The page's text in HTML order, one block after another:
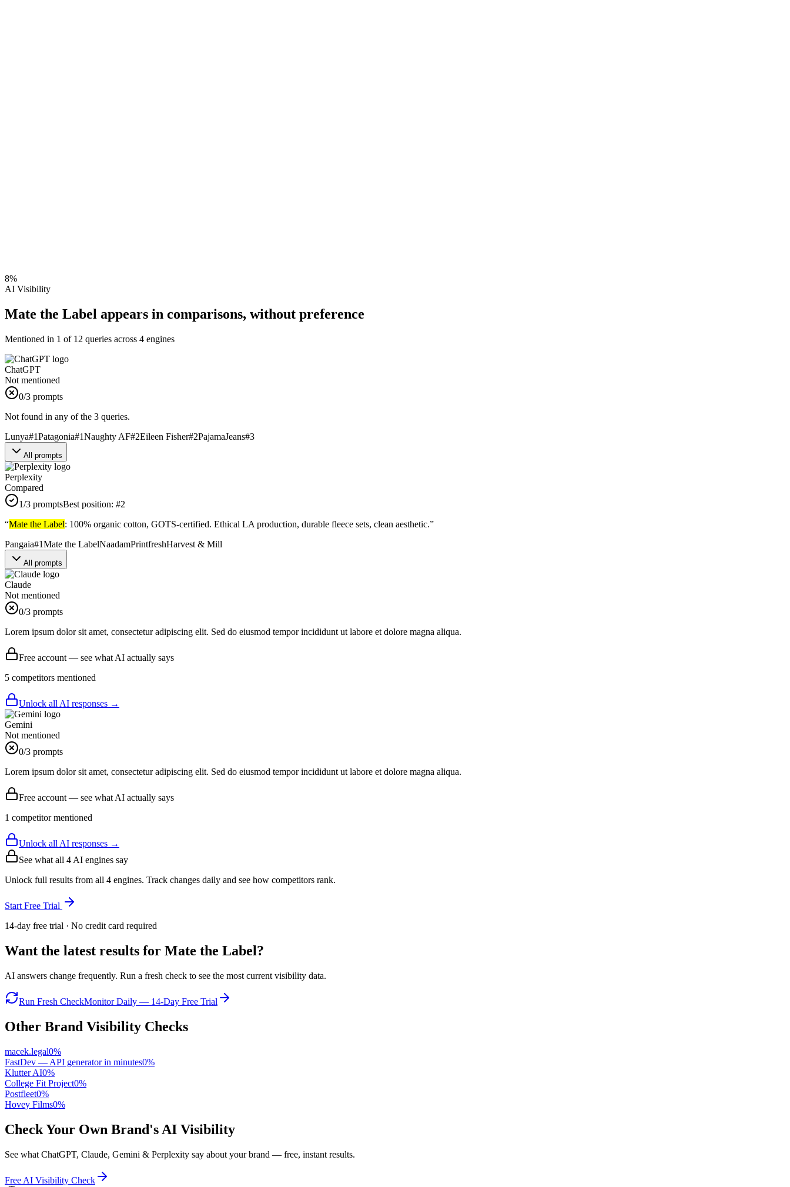
8%
AI Visibility
Mate the Label appears in comparisons, without preference
Mentioned in 1 of 12 queries across 4 engines
ChatGPT
Not mentioned
0/3 prompts
Not found in any of the 3 queries.
Lunya#1Patagonia#1Naughty AF#2Eileen Fisher#2PajamaJeans#3
All prompts
Perplexity
Compared
1/3 promptsBest position: #2
“Mate the Label: 100% organic cotton, GOTS-certified. Ethical LA production, durable fleece sets, clean aesthetic.”
Pangaia#1Mate the LabelNaadamPrintfreshHarvest & Mill
All prompts
Claude
Not mentioned
0/3 prompts
Lorem ipsum dolor sit amet, consectetur adipiscing elit. Sed do eiusmod tempor incididunt ut labore et dolore magna aliqua.
Free account — see what AI actually says
5 competitors mentioned
Unlock all AI responses →
Gemini
Not mentioned
0/3 prompts
Lorem ipsum dolor sit amet, consectetur adipiscing elit. Sed do eiusmod tempor incididunt ut labore et dolore magna aliqua.
Free account — see what AI actually says
1 competitormentioned
Unlock all AI responses →
See what all 4 AI engines say
Unlock full results from all 4 engines. Track changes daily and see how competitors rank.
Start Free Trial
14-day free trial · No credit card required
Want the latest results for Mate the Label?
AI answers change frequently. Run a fresh check to see the most current visibility data.
Run Fresh CheckMonitor Daily — 14-Day Free Trial
Other Brand Visibility Checks
macek.legal0%
FastDev — API generator in minutes0%
Klutter AI0%
College Fit Project0%
Postfleet0%
Hovey Films0%
Check Your Own Brand's AI Visibility
See what ChatGPT, Claude, Gemini & Perplexity say about your brand — free, instant results.
Free AI Visibility Check